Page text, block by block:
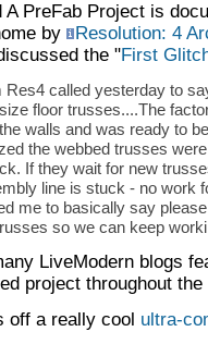
A PreFab Project is
by
Resolution: 4
the "First
Res4 called yesterday to
floor trusses....The
walls and was ready to
the webbed trusses
If they wait for new
line is stuck - no work
me to basically say
so we can keep
LiveModern blogs
project throughout the
off a really cool ultra-